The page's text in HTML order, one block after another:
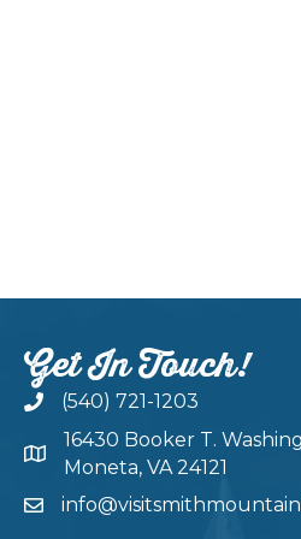
Get In Touch!
(540) 721-1203
16430 Booker T.
Moneta, VA 24121